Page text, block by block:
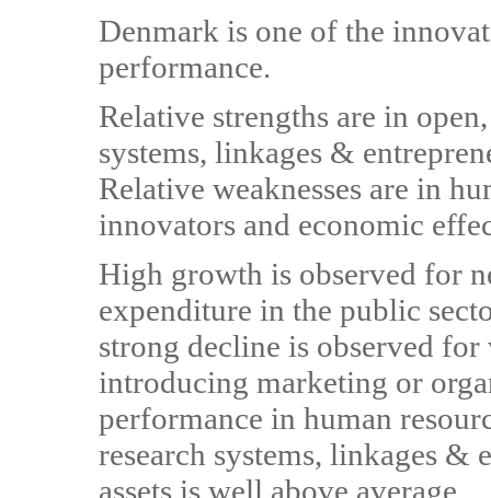
Denmark is one of the
performance.
Relative strengths are in
systems, linkages &
Relative weaknesses are in
innovators and economic
High growth is observed for
expenditure in the public
strong decline is observed
introducing marketing or
performance in human
research systems, linkages &
assets is well above average.